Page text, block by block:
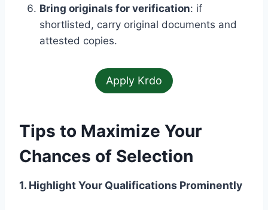
Bring originals for verification: if
shortlisted, carry original documents and
attested copies.
Apply Krdo
Tips to Maximize Your
Chances of Selection
1. Highlight Your Qualifications Prominently